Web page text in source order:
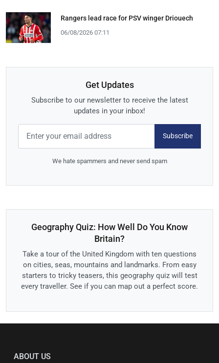
Rangers lead race for PSV winger Driouech
06/08/2026 07:11
Get Updates
Subscribe to our newsletter to receive the latest
updates in your inbox!
Subscribe
We hate spammers and never send spam
Geography Quiz: How Well Do You Know
Britain?
Take a tour of the United Kingdom with ten questions
on cities, seas, mountains and landmarks. From easy
starters to tricky teasers, this geography quiz will test
every traveller. See if you can map out a perfect score.
ABOUT US